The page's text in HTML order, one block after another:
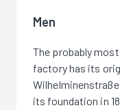
Men
The probably
factory has its
its foundation in